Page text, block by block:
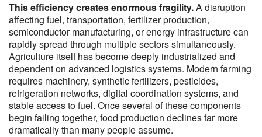
This efficiency creates enormous fragility.A disruption
affecting fuel, transportation, fertilizer production,
semiconductor manufacturing, or energy infrastructure can
rapidly spread through multiple sectors simultaneously.
Agriculture itself has become deeply industrialized and
dependent on advanced logistics systems. Modern farming
requires machinery, synthetic fertilizers, pesticides,
refrigeration networks, digital coordination systems, and
stable access to fuel. Once several of these components
begin failing together, food production declines far more
dramatically than many people assume.